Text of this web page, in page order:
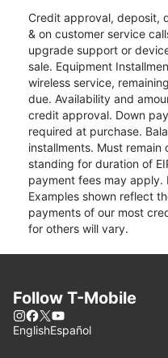
Credit approval, deposit,
& on customer service
upgrade support or
sale. Equipment
wireless service,
due. Availability and
credit approval. Down
required at purchase.
installments. Must
standing for duration of
payment fees may apply.
Examples shown reflect
payments of our most
for others will vary.